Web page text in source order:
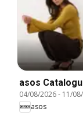
asos
04/08/2026- 11/
asos